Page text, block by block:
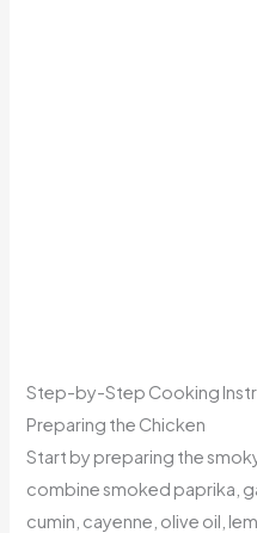
Step-by-Step Cooking
Preparing the Chicken
Start by preparing the
combine smoked paprika,
cumin, cayenne, olive oil,